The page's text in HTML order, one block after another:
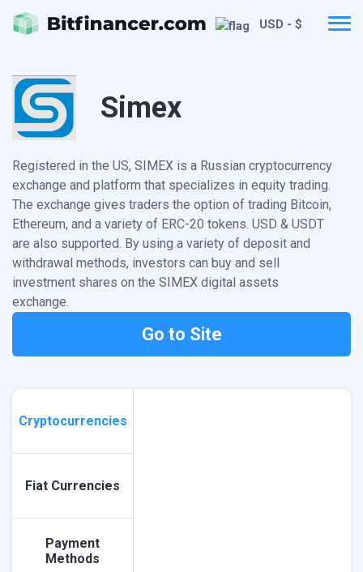
USD - $
Simex
Registered in the US, SIMEX is a Russian cryptocurrency
exchange and platform that specializes in equity trading.
The exchange gives traders the option of trading Bitcoin,
Ethereum, and a variety of ERC-20 tokens. USD & USDT
are also supported. By using a variety of deposit and
withdrawal methods, investors can buy and sell
investment shares on the SIMEX digital assets
exchange.
Go to Site
Cryptocurrencies
Fiat Currencies
Payment
Methods